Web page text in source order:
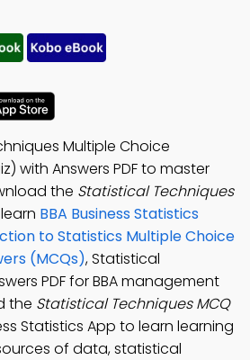
Multiple Choice
with Answers PDF to master
the Statistical Techniques
BBA Business Statistics
to Statistics Multiple Choice
(MCQs), Statistical
PDF for BBA management
the Statistical Techniques MCQ
Statistics App to learn learning
of data, statistical